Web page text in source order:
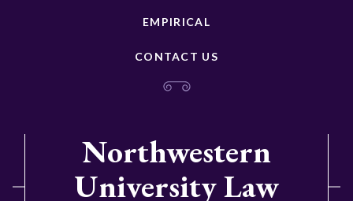
EMPIRICAL
CONTACT US
Northwestern
University Law